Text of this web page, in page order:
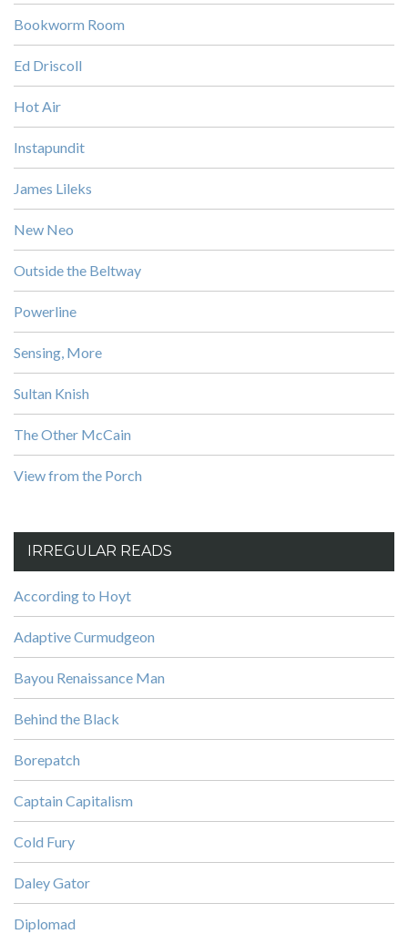
Bookworm Room
Ed Driscoll
Hot Air
Instapundit
James Lileks
New Neo
Outside the Beltway
Powerline
Sensing, More
Sultan Knish
The Other McCain
View from the Porch
IRREGULAR READS
According to Hoyt
Adaptive Curmudgeon
Bayou Renaissance Man
Behind the Black
Borepatch
Captain Capitalism
Cold Fury
Daley Gator
Diplomad